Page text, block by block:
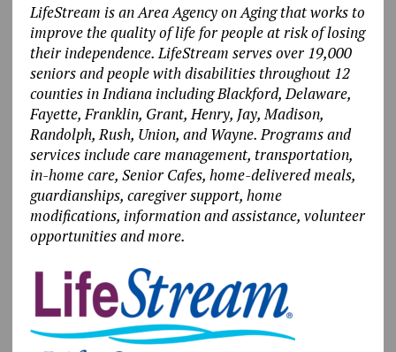
LifeStream is an Area Agency on Aging that works to
improve the quality of life for people at risk of losing
their independence. LifeStream serves over 19,000
seniors and people with disabilities throughout 12
counties in Indiana including Blackford, Delaware,
Fayette, Franklin, Grant, Henry, Jay, Madison,
Randolph, Rush, Union, and Wayne. Programs and
services include care management, transportation,
in-home care, Senior Cafes, home-delivered meals,
guardianships, caregiver support, home
modifications, information and assistance, volunteer
opportunities and more.